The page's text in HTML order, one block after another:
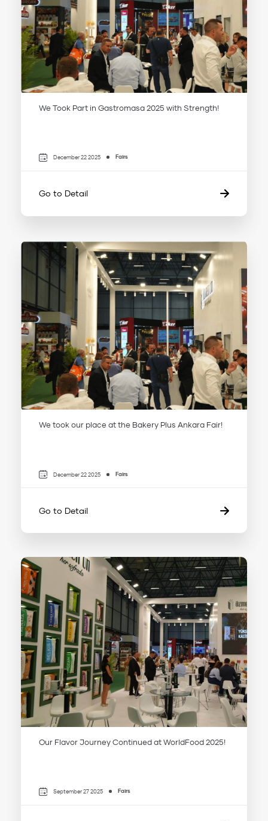
We Took Part in Gastromasa 2025 with Strength!
December 22 2025 Fairs
Go to Detail
We took our place at the Bakery Plus Ankara Fair!
December 22 2025 Fairs
Go to Detail
Our Flavor Journey Continued at WorldFood 2025!
September 27 2025 Fairs